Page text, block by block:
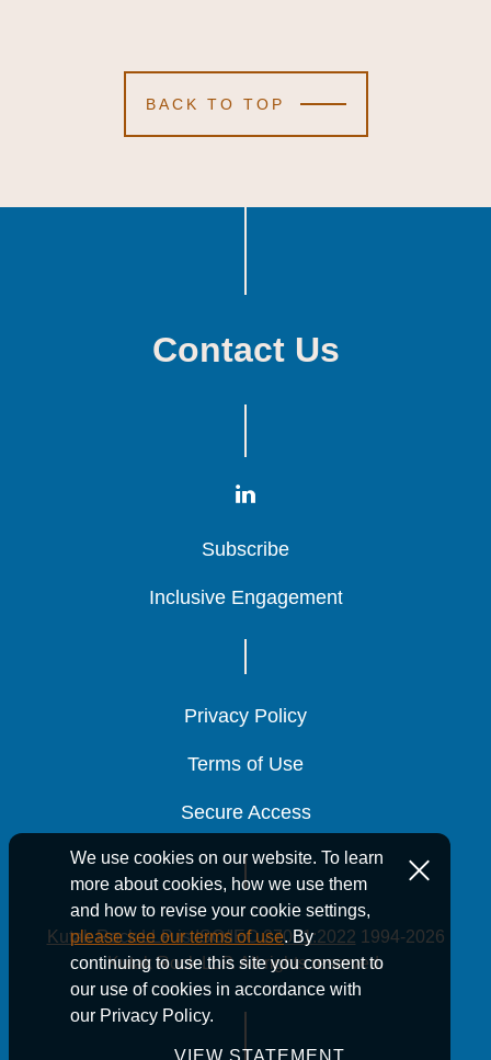
BACK TO TOP
We use cookies on our website. To learn
more about cookies, how we use them
and how to revise your cookie settings,
please see our terms of use. By
continuing to use this site you consent to
our use of cookies in accordance with
our Privacy Policy.
VIEW STATEMENT
Contact Us
Subscribe
Subscribe
Subscribe
Inclusive Engagement
Inclusive Engagement
Inclusive Engagement
Privacy Policy
Privacy Policy
Privacy Policy
Terms of Use
Terms of Use
Terms of Use
Secure Access
Secure Access
Secure Access
Kutak Rock LLP is ISO/IEC 27001:2022 1994-2026
Kutak Rock LLP. All rights reserved.